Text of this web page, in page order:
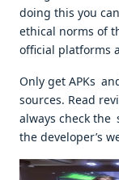
doing this you
ethical norms of
official platforms
Only get APKs
sources. Read
always check the
the developer’s